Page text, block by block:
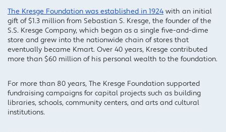
The Kresge Foundation was established in 1924 with an initial
gift of $1.3 million from Sebastian S. Kresge, the founder of the
S.S. Kresge Company, which began as a single five-and-dime
store and grew into the nationwide chain of stores that
eventually became Kmart. Over 40 years, Kresge contributed
more than $60 million of his personal wealth to the foundation.
For more than 80 years, The Kresge Foundation supported
fundraising campaigns for capital projects such as building
libraries, schools, community centers, and arts and cultural
institutions.